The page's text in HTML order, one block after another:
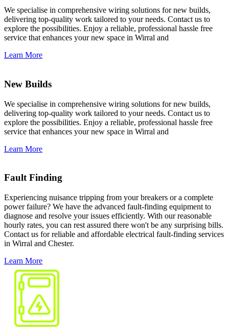
We specialise in comprehensive wiring solutions for new builds,
delivering top-quality work tailored to your needs. Contact us to
explore the possibilities. Enjoy a reliable, professional hassle free
service that enhances your new space in Wirral and
Learn More
New Builds
We specialise in comprehensive wiring solutions for new builds,
delivering top-quality work tailored to your needs. Contact us to
explore the possibilities. Enjoy a reliable, professional hassle free
service that enhances your new space in Wirral and
Learn More
Fault Finding
Experiencing nuisance tripping from your breakers or a complete
power failure? We have the advanced fault-finding equipment to
diagnose and resolve your issues efficiently. With our reasonable
hourly rates, you can rest assured there won't be any surprising bills.
Contact us for reliable and affordable electrical fault-finding services
in Wirral and Chester.
Learn More